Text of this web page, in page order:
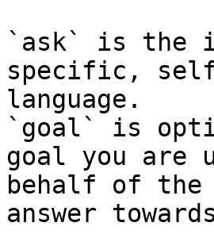
`ask` is the
specific,
language.
`goal` is
goal you are
behalf of
answer